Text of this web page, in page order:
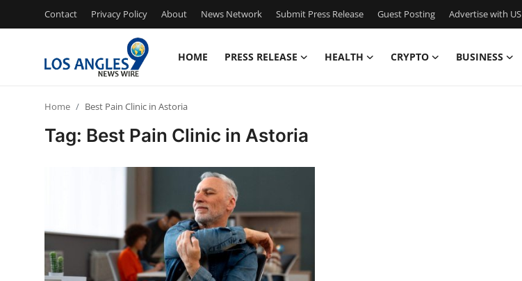
Contact Privacy Policy About News Network Submit Press Release Guest Posting Advertise with US
HOME PRESS RELEASE HEALTH CRYPTO BUSINESS
News Network
Home Best Pain Clinic in Astoria
Tag: Best Pain Clinic in Astoria